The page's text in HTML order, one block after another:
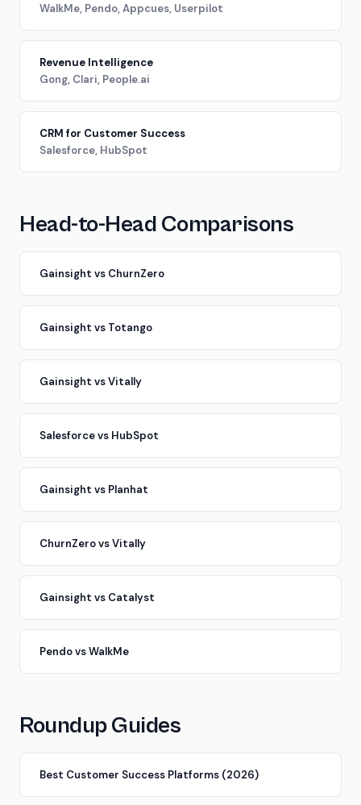
WalkMe, Pendo, Appcues, Userpilot
Revenue Intelligence
Gong, Clari, People.ai
CRM for Customer Success
Salesforce, HubSpot
Head-to-Head Comparisons
Gainsight vs ChurnZero
Gainsight vs Totango
Gainsight vs Vitally
Salesforce vs HubSpot
Gainsight vs Planhat
ChurnZero vs Vitally
Gainsight vs Catalyst
Pendo vs WalkMe
Roundup Guides
Best Customer Success Platforms (2026)